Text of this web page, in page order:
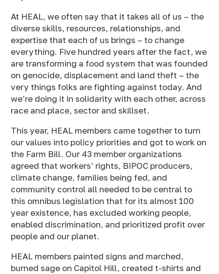
At HEAL, we often say that it takes all of us – the
diverse skills, resources, relationships, and
expertise that each of us brings – to change
everything. Five hundred years after the fact, we
are transforming a food system that was founded
on genocide, displacement and land theft – the
very things folks are fighting against today. And
we’re doing it in solidarity with each other, across
race and place, sector and skillset.
This year, HEAL members came together to turn
our values into policy priorities and got to work on
the Farm Bill. Our 43 member organizations
agreed that workers’ rights, BIPOC producers,
climate change, families being fed, and
community control all needed to be central to
this omnibus legislation that for its almost 100
year existence, has excluded working people,
enabled discrimination, and prioritized profit over
people and our planet.
HEAL members painted signs and marched,
burned sage on Capitol Hill, created t-shirts and